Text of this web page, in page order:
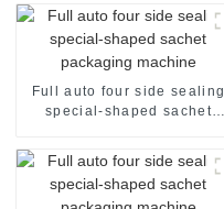
Full auto four side sealing
special-shaped sachet